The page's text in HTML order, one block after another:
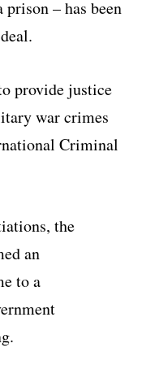
prison – has been
provide justice
war crimes
Criminal
the
an
to a